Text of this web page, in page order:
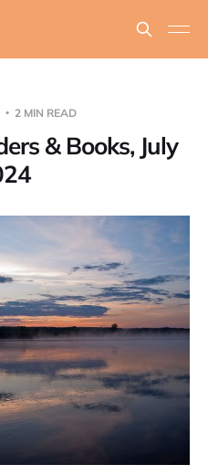
2 MIN READ
& Books, July